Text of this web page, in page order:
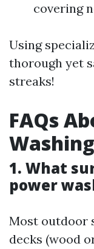
covering
Using
thorough yet
streaks!
FAQs
Washing
1. What
power
Most outdoor
decks (wood